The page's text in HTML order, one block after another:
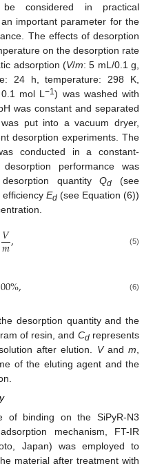
considered in practical
important parameter for the
The effects of desorption
on the desorption rate
adsorption (V/m: 5 mL/0.1 g,
24 h, temperature: 298 K,
mol L−1) was washed with
was constant and separated
put into a vacuum dryer,
desorption experiments. The
conducted in a constant-
performance was
quantityQd
(see
Ed (see Equation (6))
𝑉
𝑚, (5)
%, (6)
desorption quantity and the
of resin, and Cdrepresents
after elution. Vandm
of the eluting agent and the
binding on the SiPyR-N3
mechanism, FT-IR
Japan) was employed to
material after treatment with